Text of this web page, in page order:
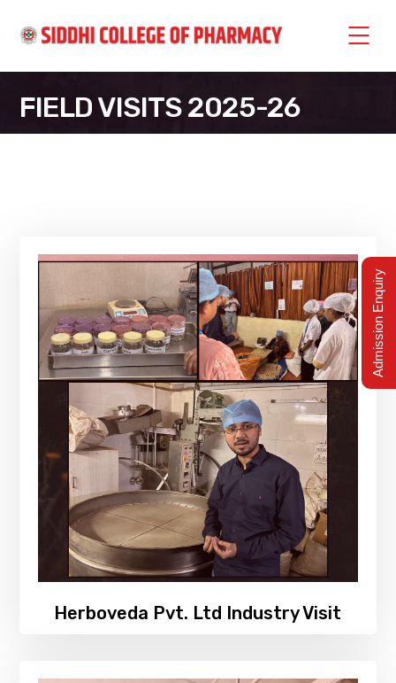
FIELD VISITS 2025-26
Herboveda Pvt. Ltd Industry Visit
Admission Enquiry